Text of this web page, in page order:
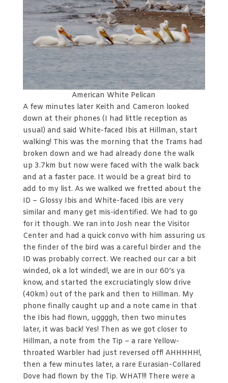
American White Pelican
A few minutes later Keith and Cameron looked
down at their phones (I had little reception as
usual) and said White-faced Ibis at Hillman, start
walking! This was the morning that the Trams had
broken down and we had already done the walk
up 3.7km but now were faced with the walk back
and at a faster pace. It would be a great bird to
add to my list. As we walked we fretted about the
ID – Glossy Ibis and White-faced Ibis are very
similar and many get mis-identified. We had to go
for it though. We ran into Josh near the Visitor
Center and had a quick convo with him assuring us
the finder of the bird was a careful birder and the
ID was probably correct. We reached our car a bit
winded, ok a lot winded!, we are in our 60’s ya
know, and started the excruciatingly slow drive
(40km) out of the park and then to Hillman. My
phone finally caught up and a note came in that
the Ibis had flown, uggggh, then two minutes
later, it was back! Yes! Then as we got closer to
Hillman, a note from the Tip – a rare Yellow-
throated Warbler had just reversed off! AHHHHH!,
then a few minutes later, a rare Eurasian-Collared
Dove had flown by the Tip. WHAT!!! There were a